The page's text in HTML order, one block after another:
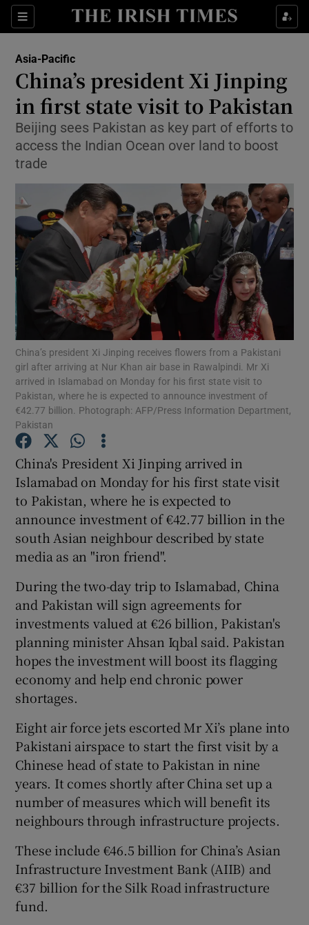
Sections
Show Culture sub sections
Show Technology sub sections
Show Motors sub sections
Show Podcasts sub sections
Show History sub sections
Show Sponsored sub sections
Asia-Pacific
China’s president Xi Jinping
in first state visit to Pakistan
Beijing sees Pakistan as key part of efforts to
access the Indian Ocean over land to boost
trade
China’s president Xi Jinping receives flowers from a Pakistani
girl after arriving at Nur Khan air base in Rawalpindi. Mr Xi
arrived in Islamabad on Monday for his first state visit to
Pakistan, where he is expected to announce investment of
€42.77 billion. Photograph: AFP/Press Information Department,
Pakistan
China's President Xi Jinping arrived in
Islamabad on Monday for his first state visit
to Pakistan, where he is expected to
announce investment of €42.77 billion in the
south Asian neighbour described by state
media as an "iron friend".
During the two-day trip to Islamabad, China
and Pakistan will sign agreements for
investments valued at €26 billion, Pakistan's
planning minister Ahsan Iqbal said. Pakistan
hopes the investment will boost its flagging
economy and help end chronic power
shortages.
Eight air force jets escorted Mr Xi’s plane into
Pakistani airspace to start the first visit by a
Chinese head of state to Pakistan in nine
years. It comes shortly after China set up a
number of measures which will benefit its
neighbours through infrastructure projects.
These include €46.5 billion for China’s Asian
Infrastructure Investment Bank (AIIB) and
€37 billion for the Silk Road infrastructure
fund.